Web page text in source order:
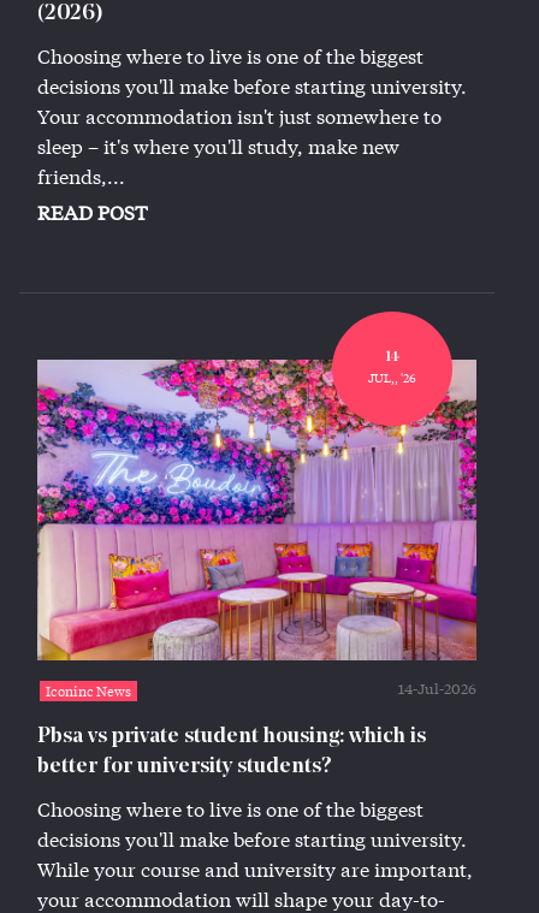
(2026)
Choosing where to live is one of the biggest
decisions you'll make before starting university.
Your accommodation isn't just somewhere to
sleep – it's where you'll study, make new
friends,...
READ POST
14
JUL,, '26
Iconinc News 14-Jul-2026
Pbsa vs private student housing: which is
better for university students?
Choosing where to live is one of the biggest
decisions you'll make before starting university.
While your course and university are important,
your accommodation will shape your day-to-